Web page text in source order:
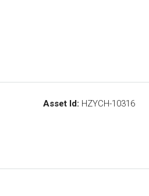
Asset Id: HZYCH-10316